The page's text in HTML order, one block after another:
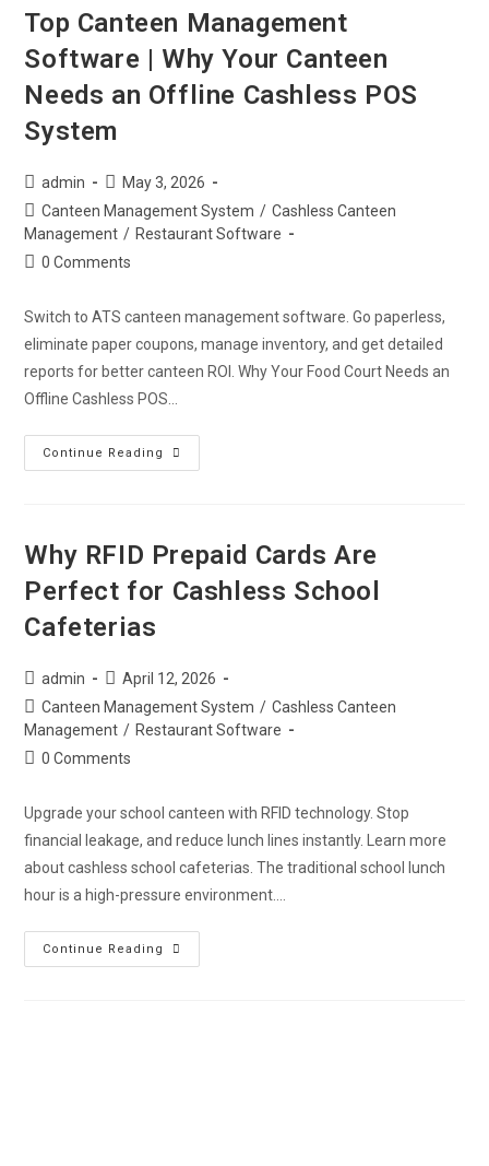
Top Canteen Management
Software | Why Your Canteen
Needs an Offline Cashless POS
System
admin
May 3, 2026
Canteen Management System / Cashless Canteen
Management / Restaurant Software
0 Comments
Switch to ATS canteen management software. Go paperless,
eliminate paper coupons, manage inventory, and get detailed
reports for better canteen ROI. Why Your Food Court Needs an
Offline Cashless POS…
Continue Reading
Why RFID Prepaid Cards Are
Perfect for Cashless School
Cafeterias
admin
April 12, 2026
Canteen Management System / Cashless Canteen
Management / Restaurant Software
0 Comments
Upgrade your school canteen with RFID technology. Stop
financial leakage, and reduce lunch lines instantly. Learn more
about cashless school cafeterias. The traditional school lunch
hour is a high-pressure environment.…
Continue Reading